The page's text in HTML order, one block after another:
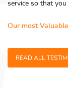
service so that
Our most
READ ALL